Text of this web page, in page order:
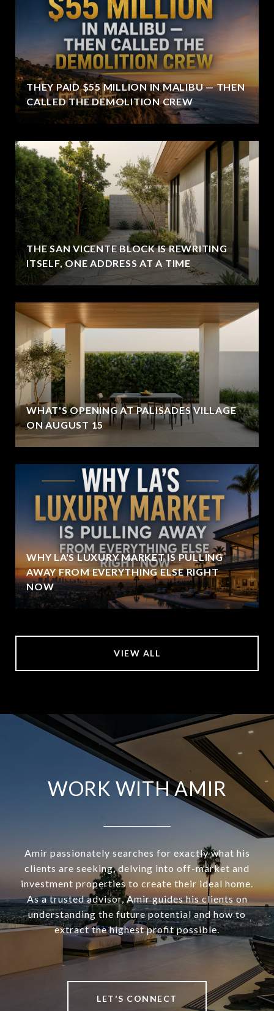
THEY PAID $55 MILLION IN MALIBU — THEN
CALLED THE DEMOLITION CREW
THE SAN VICENTE BLOCK IS REWRITING
ITSELF, ONE ADDRESS AT A TIME
WHAT'S OPENING AT PALISADES VILLAGE
ON AUGUST 15
WHY LA'S LUXURY MARKET IS PULLING
AWAY FROM EVERYTHING ELSE RIGHT
NOW
VIEW ALL
WORK WITH AMIR
Amir passionately searches for exactly what his
clients are seeking, delving into off-market and
investment properties to create their ideal home.
As a trusted advisor, Amir guides his clients on
understanding the future potential and how to
extract the highest profit possible.
LET'S CONNECT